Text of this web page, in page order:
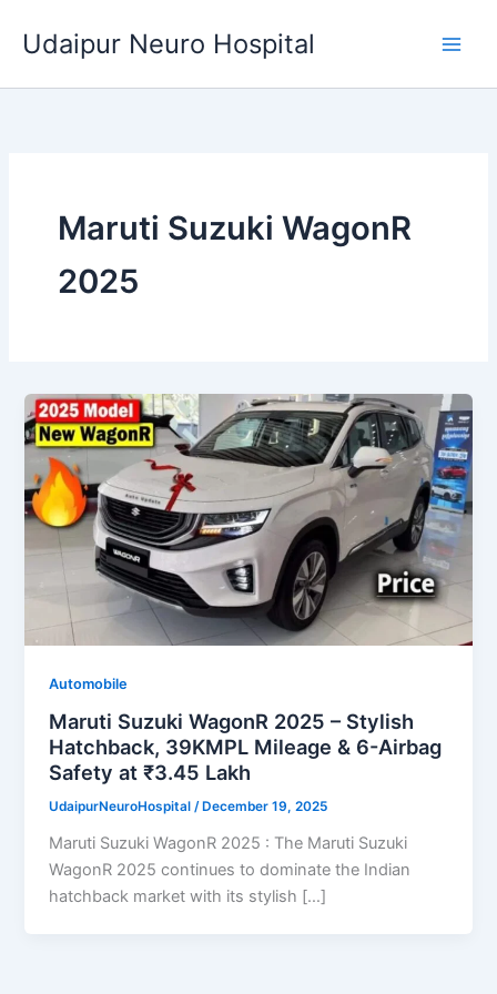
Udaipur Neuro Hospital
Maruti Suzuki WagonR
2025
Automobile
Maruti Suzuki WagonR 2025 – Stylish
Hatchback, 39KMPL Mileage & 6-Airbag
Safety at ₹3.45 Lakh
UdaipurNeuroHospital/ December 19, 2025
Maruti Suzuki WagonR 2025 : The Maruti Suzuki
WagonR 2025 continues to dominate the Indian
hatchback market with its stylish […]